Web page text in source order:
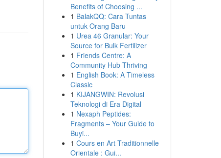
Benefits of Choosing ...
1 BalakQQ: Cara Tuntas
untuk Orang Baru
1 Urea 46 Granular: Your
Source for Bulk Fertilizer
1 Friends Centre: A
Community Hub Thriving
1 English Book: A Timeless
Classic
1 KIJANGWIN: Revolusi
Teknologi di Era Digital
1 Nexaph Peptides:
Fragments – Your Guide to
Buyi...
1 Cours en Art Traditionnelle
Orientale : Gui...